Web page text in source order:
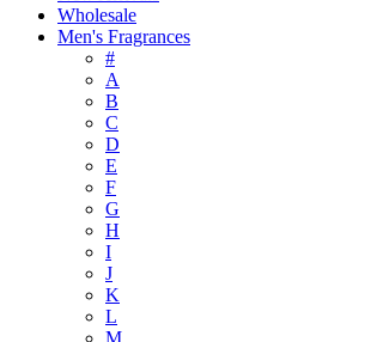
Wholesale
Men's Fragrances
#
A
B
C
D
E
F
G
H
I
J
K
L
M